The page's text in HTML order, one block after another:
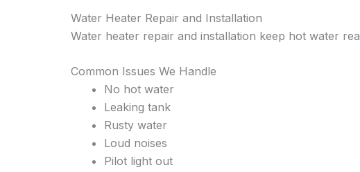
Water Heater Repair and Installation
Water heater repair and installation keep hot water
Common Issues We Handle
No hot water
Leaking tank
Rusty water
Loud noises
Pilot light out